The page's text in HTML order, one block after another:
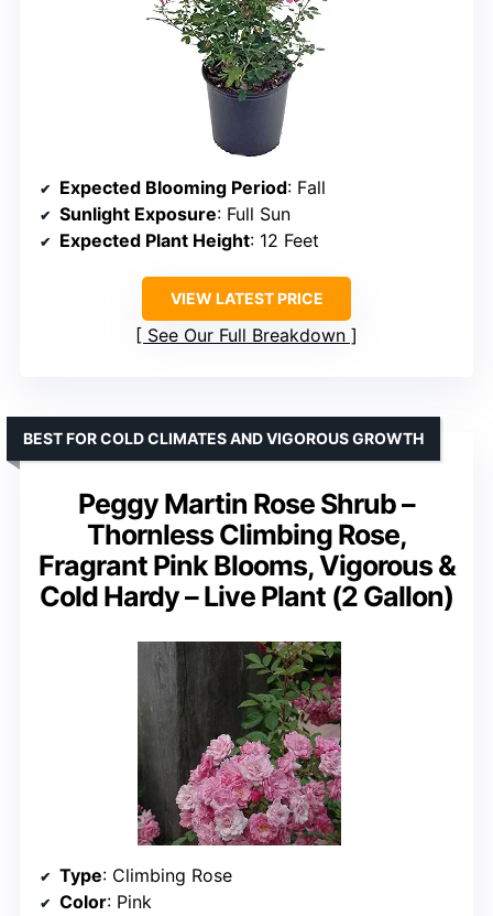
Expected Blooming Period: Fall
Sunlight Exposure: Full Sun
Expected Plant Height: 12 Feet
VIEW LATEST PRICE
See Our Full Breakdown
Peggy Martin Rose Shrub –
Thornless Climbing Rose,
Fragrant Pink Blooms, Vigorous &
Cold Hardy – Live Plant (2 Gallon)
BEST FOR COLD CLIMATES AND VIGOROUS GROWTH
Type: Climbing Rose
Color: Pink